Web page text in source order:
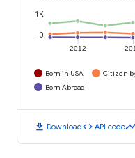
2012
0
1K
Born in USA Citizen
Born Abroad
download Downloadcode API code